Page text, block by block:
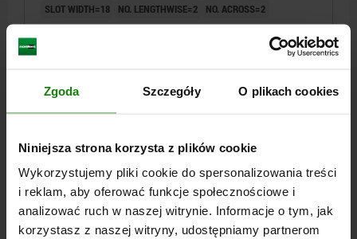
Zgoda Szczegóły O plikach cookies
Niniejsza strona korzysta z plików cookie
Wykorzystujemy pliki cookie do spersonalizowania treści
i reklam, aby oferować funkcje społecznościowe i
analizować ruch w naszej witrynie. Informacje o tym, jak
korzystasz z naszej witryny, udostępniamy partnerom
SLOT WIDTH=18
NO. LENGTHWISE=2 NO. ACROSS=2
plus shipping costs
01251